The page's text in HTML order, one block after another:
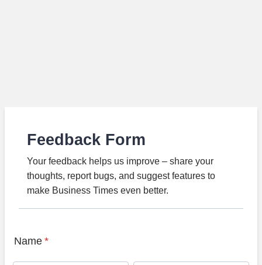
Feedback Form
Your feedback helps us improve – share your
thoughts, report bugs, and suggest features to
make Business Times even better.
Name *